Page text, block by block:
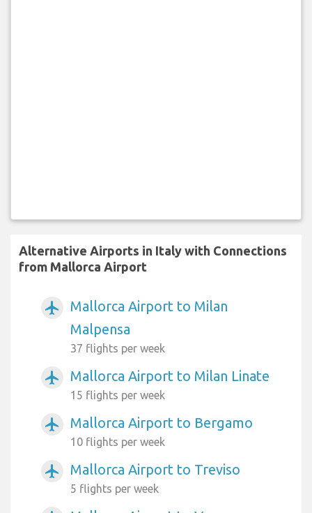
Alternative Airports in Italy with Connections
from Mallorca Airport
airplanemode_active
Mallorca Airport to Milan
Malpensa
37 flights per week
airplanemode_active Mallorca Airport to Milan Linate
15 flights per week
airplanemode_active Mallorca Airport to Bergamo
10 flights per week
airplanemode_active Mallorca Airport to Treviso
5 flights per week